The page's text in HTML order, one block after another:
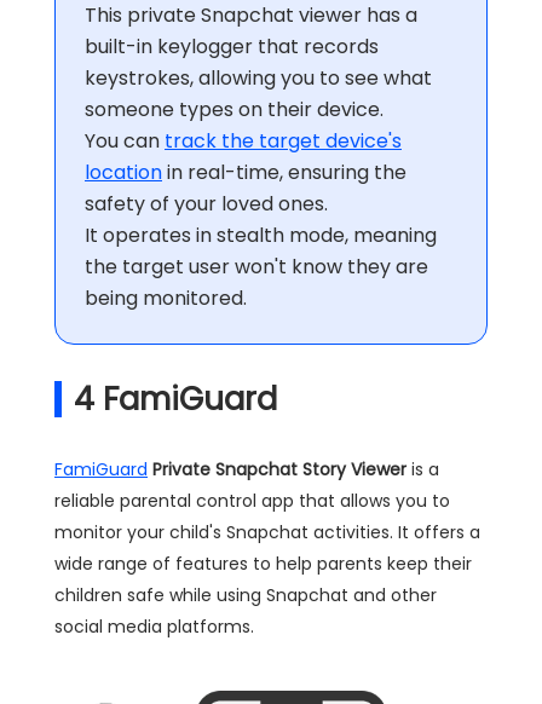
This private Snapchat viewer has a
built-in keylogger that records
keystrokes, allowing you to see what
someone types on their device.
You can track the target device's
locationin real-time, ensuring the
safety of your loved ones.
It operates in stealth mode, meaning
the target user won't know they are
being monitored.
4 FamiGuard
FamiGuard Private Snapchat Story Viewer is a
reliable parental control app that allows you to
monitor your child's Snapchat activities. It offers a
wide range of features to help parents keep their
children safe while using Snapchat and other
social media platforms.